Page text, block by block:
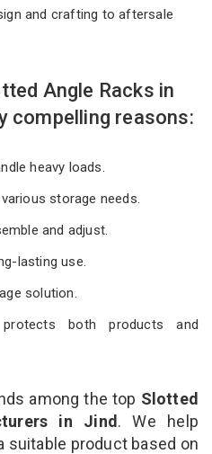
and crafting to aftersale
Angle Racks in
compelling reasons:
heavy loads.
storage needs.
and adjust.
lasting use.
solution.
both products and
among the top Slotted
in Jind. We help
product based on